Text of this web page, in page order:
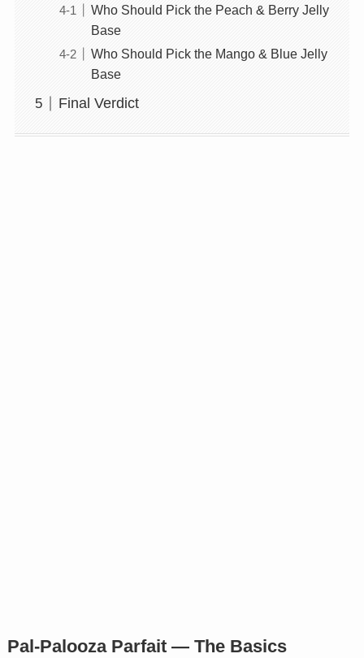
Who Should Pick the Peach & Berry Jelly
Base
Who Should Pick the Mango & Blue Jelly
Base
Final Verdict
Pal-Palooza Parfait — The Basics